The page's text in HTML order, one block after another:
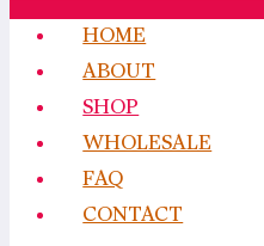
HOME
ABOUT
SHOP
WHOLESALE
FAQ
CONTACT